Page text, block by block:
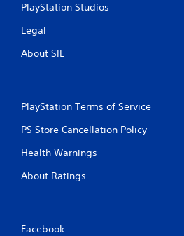
PlayStation Studios
Legal
About SIE
PlayStation Terms of Service
PS Store Cancellation Policy
Health Warnings
About Ratings
Facebook